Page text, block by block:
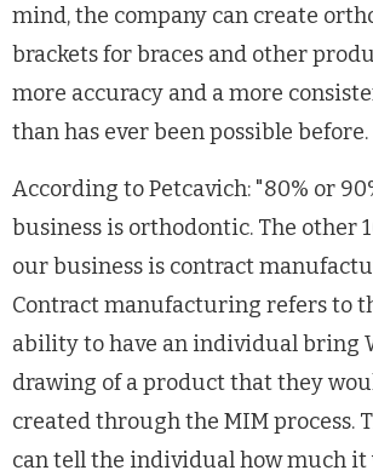
mind, the company can create
brackets for braces and other
more accuracy and a more
than has ever been possible before.
According to Petcavich: "80% or
business is orthodontic. The other
our business is contract
Contract manufacturing refers to
ability to have an individual bring
drawing of a product that they
created through the MIM process.
can tell the individual how much it